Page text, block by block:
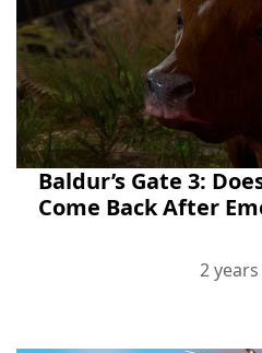
Baldur’s Gate 3:
Come Back After
2